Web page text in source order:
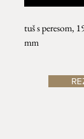
tuš s peresom,
mm